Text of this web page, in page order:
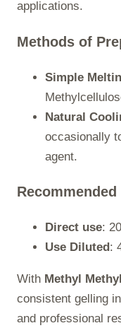
applications.
Methods of
Simple
Natural
occasionally
agent.
Recommended
Direct use:
Use Diluted :
With Methyl
consistent gelling
and professional